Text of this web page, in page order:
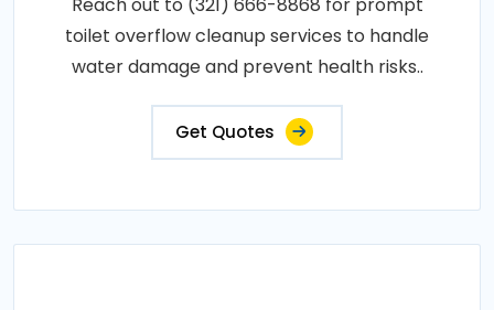
toilet overflow cleanup services to handle
water damage and prevent health risks..
Get Quotes